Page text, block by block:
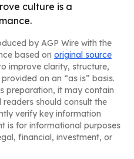
culture is a
by AGP Wire with the
based on original source
improve clarity, structure,
on an “as is” basis.
preparation, it may contain
should consult the
verify key information
is for informational purposes
financial, investment, or